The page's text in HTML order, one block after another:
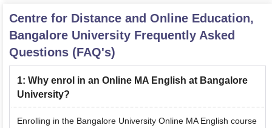
Centre for Distance and Online Education,
Bangalore University Frequently Asked
Questions (FAQ's)
1: Why enrol in an Online MA English at Bangalore
University?
Enrolling in the Bangalore University Online MA English course